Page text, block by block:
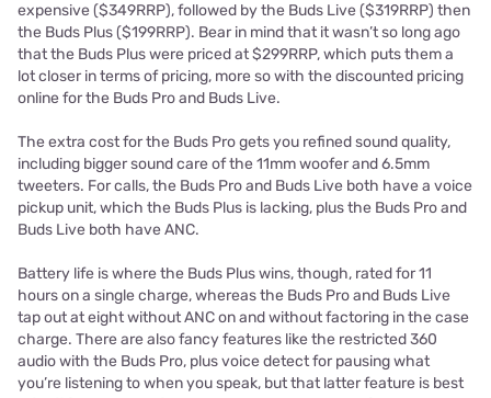
expensive ($349RRP), followed by the Buds Live ($319RRP) then
the Buds Plus ($199RRP). Bear in mind that it wasn’t so long ago
that the Buds Plus were priced at $299RRP, which puts them a
lot closer in terms of pricing, more so with the discounted pricing
online for the Buds Pro and Buds Live.
The extra cost for the Buds Pro gets you refined sound quality,
including bigger sound care of the 11mm woofer and 6.5mm
tweeters. For calls, the Buds Pro and Buds Live both have a voice
pickup unit, which the Buds Plus is lacking, plus the Buds Pro and
Buds Live both have ANC.
Battery life is where the Buds Plus wins, though, rated for 11
hours on a single charge, whereas the Buds Pro and Buds Live
tap out at eight without ANC on and without factoring in the case
charge. There are also fancy features like the restricted 360
audio with the Buds Pro, plus voice detect for pausing what
you’re listening to when you speak, but that latter feature is best